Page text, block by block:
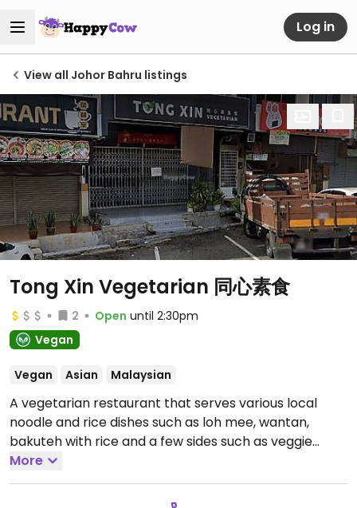
Log in
View all Johor Bahru listings
Tong Xin Vegetarian 同心素食
2 Open until 2:30pm
Vegan
Vegan Asian Malaysian
A vegetarian restaurant that serves various local
noodle and rice dishes such as loh mee, wantan,
bakuteh with rice and a few sides such as veggie
curry puff, veggie fritters, and cassava cakes.
Tue-Sun 7:00am-2:30pm.
More